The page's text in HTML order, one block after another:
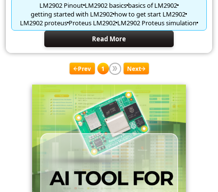
LM2902 PinoutLM2902 basicsbasics of LM2902
getting started with LM2902how to get start LM2902
LM2902 proteusProteus LM2902LM2902 Proteus simulation
Read More
Prev 1 Next